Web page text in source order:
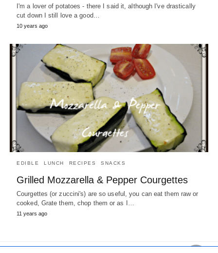
I'm a lover of potatoes - there I said it, although I've drastically
cut down I still love a good…
10 years ago
EDIBLE LUNCH RECIPES SNACKS
Grilled Mozzarella & Pepper Courgettes
Courgettes (or zuccini's) are so useful, you can eat them raw or
cooked, Grate them, chop them or as I…
11 years ago